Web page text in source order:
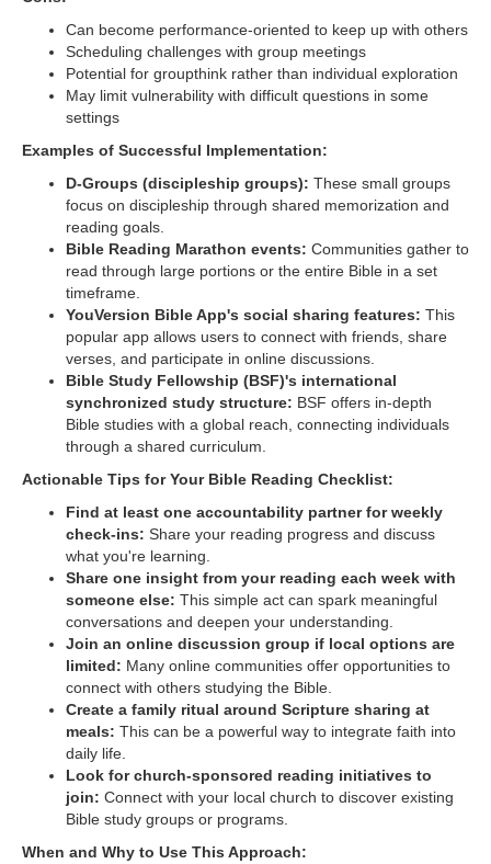
Can become performance-oriented to keep up with others
Scheduling challenges with group meetings
Potential for groupthink rather than individual exploration
May limit vulnerability with difficult questions in some
settings
Examples of Successful Implementation:
D-Groups (discipleship groups): These small groups
focus on discipleship through shared memorization and
reading goals.
Bible Reading Marathon events: Communities gather to
read through large portions or the entire Bible in a set
timeframe.
YouVersion Bible App's social sharing features: This
popular app allows users to connect with friends, share
verses, and participate in online discussions.
Bible Study Fellowship (BSF)'s international
synchronized study structure: BSF offers in-depth
Bible studies with a global reach, connecting individuals
through a shared curriculum.
Actionable Tips for Your Bible Reading Checklist:
Find at least one accountability partner for weekly
check-ins: Share your reading progress and discuss
what you're learning.
Share one insight from your reading each week with
someone else: This simple act can spark meaningful
conversations and deepen your understanding.
Join an online discussion group if local options are
limited: Many online communities offer opportunities to
connect with others studying the Bible.
Create a family ritual around Scripture sharing at
meals: This can be a powerful way to integrate faith into
daily life.
Look for church-sponsored reading initiatives to
join: Connect with your local church to discover existing
Bible study groups or programs.
When and Why to Use This Approach: